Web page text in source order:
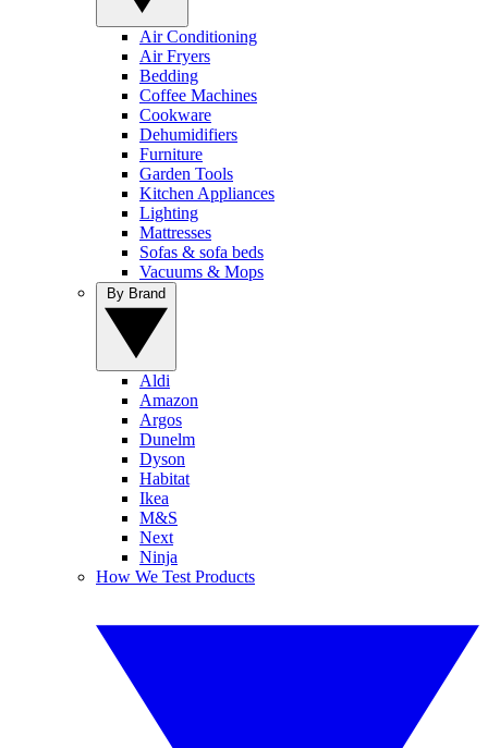
Air Conditioning
Air Fryers
Bedding
Coffee Machines
Cookware
Dehumidifiers
Furniture
Garden Tools
Kitchen Appliances
Lighting
Mattresses
Sofas & sofa beds
Vacuums & Mops
Aldi
Amazon
Argos
Dunelm
Dyson
Habitat
Ikea
M&S
Next
Ninja
How We Test Products